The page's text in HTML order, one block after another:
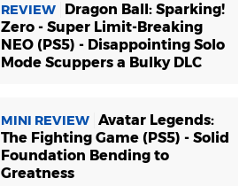
REVIEW
Dragon Ball: Sparking!
Zero - Super Limit-Breaking
NEO (PS5) - Disappointing Solo
Mode Scuppers a Bulky DLC
MINI REVIEW Avatar Legends:
The Fighting Game (PS5) - Solid
Foundation Bending to
Greatness